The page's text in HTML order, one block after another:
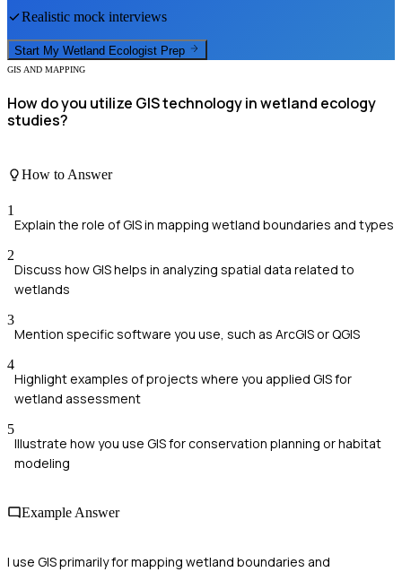
Realistic mock interviews
Start My Wetland Ecologist Prep
GIS AND MAPPING
How do you utilize GIS technology in wetland ecology
studies?
How to Answer
1
Explain the role of GIS in mapping wetland boundaries and types
2
Discuss how GIS helps in analyzing spatial data related to
wetlands
3
Mention specific software you use, such as ArcGIS or QGIS
4
Highlight examples of projects where you applied GIS for
wetland assessment
5
Illustrate how you use GIS for conservation planning or habitat
modeling
Example Answer
I use GIS primarily for mapping wetland boundaries and